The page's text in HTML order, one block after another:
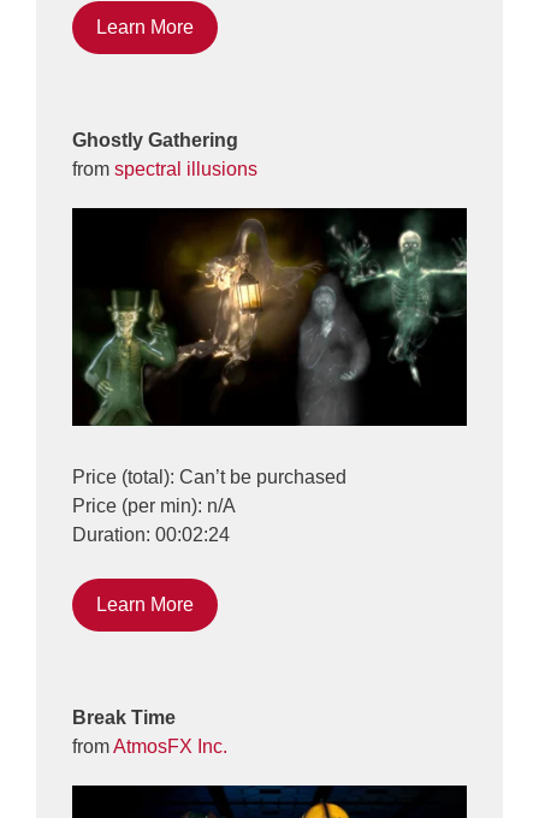
Learn More
Ghostly Gathering
from spectral illusions
Price (total): Can’t be purchased
Price (per min): n/A
Duration: 00:02:24
Learn More
Break Time
fromAtmosFX Inc.